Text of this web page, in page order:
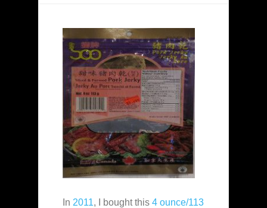
In 2011, I bought this 4 ounce/113